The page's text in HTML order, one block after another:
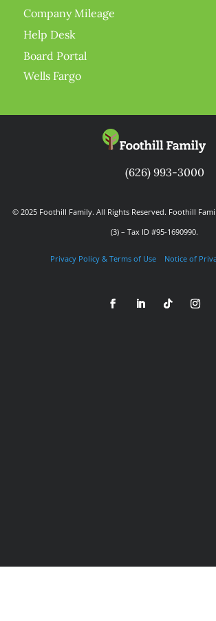
Company Mileage
Help Desk
Board Portal
Wells Fargo
(626) 993-3000
© 2025 Foothill Family. All Rights Reserved. Foothill
(3) – Tax ID #95-1690990.
Privacy Policy & Terms of Use Notice of